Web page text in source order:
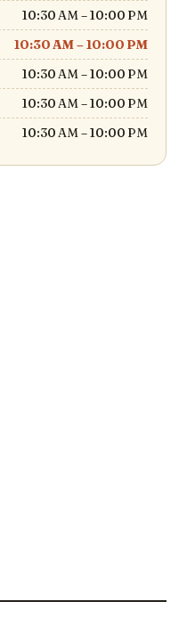
10:30 AM – 10:00 PM
10:30 AM – 10:00 PM
10:30 AM – 10:00 PM
10:30 AM – 10:00 PM
10:30 AM – 10:00 PM